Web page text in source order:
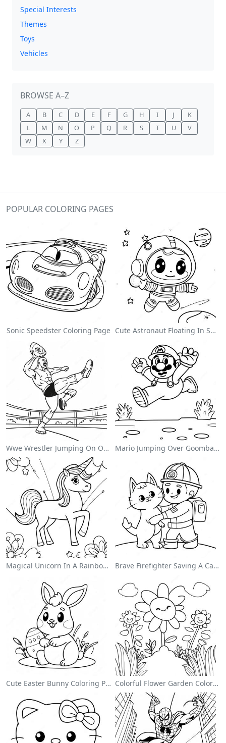
Special Interests
Themes
Toys
Vehicles
BROWSE A–Z
A B C D E F G H I J
K
L
M N O P Q R S T U
V
W
X Y Z
POPULAR COLORING PAGES
Sonic Speedster Coloring Page Cute Astronaut Floating In Space Coloring Page
Wwe Wrestler Jumping On Opponent Coloring Page Mario Jumping Over Goombas Coloring Page
Magical Unicorn In A Rainbow Coloring Page Brave Firefighter Saving A Cat Coloring Page
Cute Easter Bunny Coloring Page Colorful Flower Garden Coloring Page